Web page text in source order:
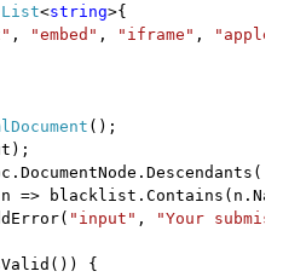
List<string>{
, "embed" , "iframe" ,
();
=>
"input" ,
"Your
{